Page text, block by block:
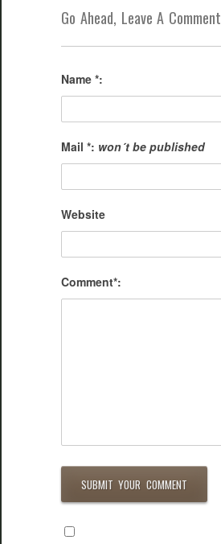
Go Ahead, Leave A Comment
Name *:
Mail *: won´t be published
Website
Comment*: